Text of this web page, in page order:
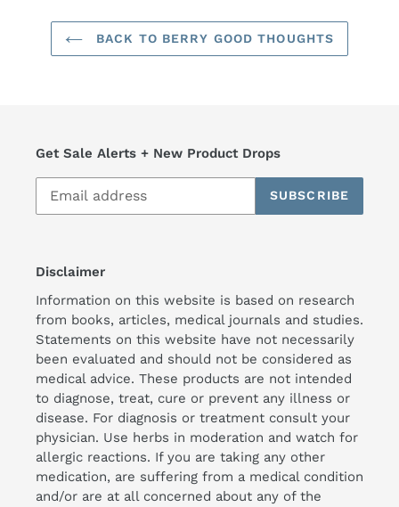
BACK TO BERRY GOOD THOUGHTS
Get Sale Alerts + New Product Drops
SUBSCRIBE
Disclaimer
Information on this website is based on research
from books, articles, medical journals and studies.
Statements on this website have not necessarily
been evaluated and should not be considered as
medical advice. These products are not intended
to diagnose, treat, cure or prevent any illness or
disease. For diagnosis or treatment consult your
physician. Use herbs in moderation and watch for
allergic reactions. If you are taking any other
medication, are suffering from a medical condition
and/or are at all concerned about any of the